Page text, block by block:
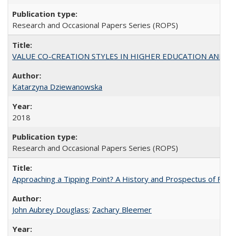
Research and Occasional Papers Series (ROPS)
VALUE CO-CREATION STYLES IN HIGHER EDUCATION
Katarzyna Dziewanowska
2018
Research and Occasional Papers Series (ROPS)
Approaching a Tipping Point? A History and Prospectus of
John Aubrey Douglass; Zachary Bleemer